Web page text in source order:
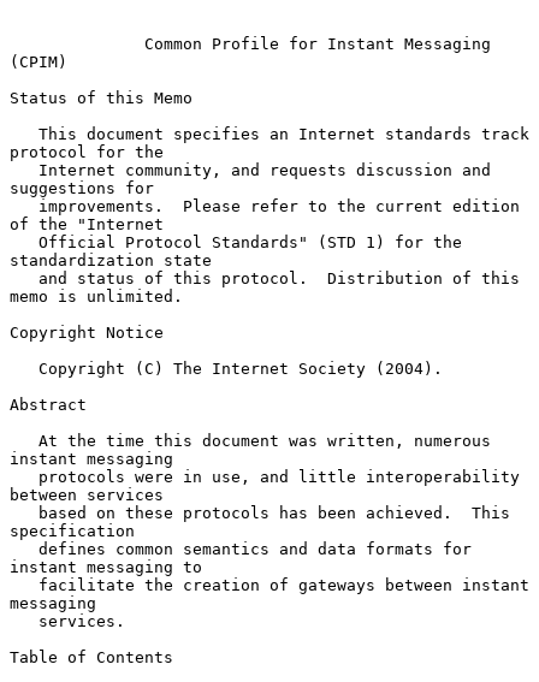
Common Profile for Instant Messaging
(CPIM)
Status of this Memo
protocol for the
suggestions for
of the "Internet
standardization state
memo is unlimited.
Copyright Notice
Abstract
instant messaging
between services
specification
instant messaging to
messaging
Table of Contents